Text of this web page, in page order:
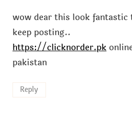
wow dear this look
keep posting..
https://clicknorder.pk
pakistan
Reply